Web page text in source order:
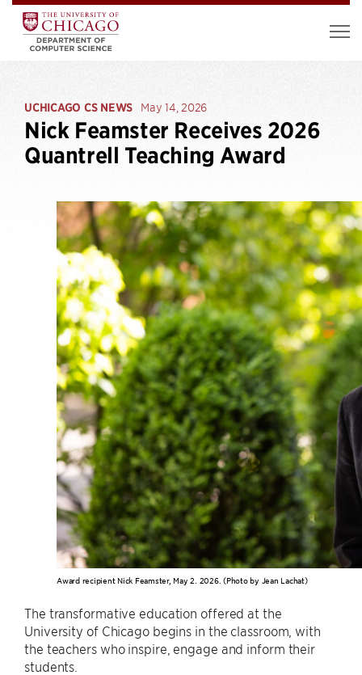
UCHICAGO CS NEWS May 14, 2026
Nick Feamster Receives 2026
Quantrell Teaching Award
Award recipient Nick Feamster, May 2. 2026. (Photo by Jean Lachat)
The transformative education offered at the
University of Chicago begins in the classroom, with
the teachers who inspire, engage and inform their
students.